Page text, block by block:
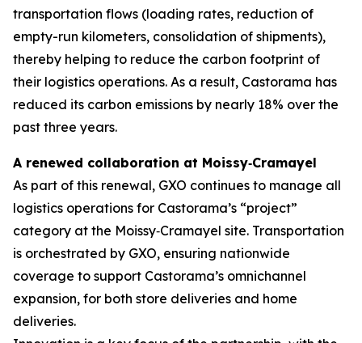
transportation flows (loading rates, reduction of
empty-run kilometers, consolidation of shipments),
thereby helping to reduce the carbon footprint of
their logistics operations. As a result, Castorama has
reduced its carbon emissions by nearly 18% over the
past three years.
A renewed collaboration at Moissy‑Cramayel
As part of this renewal, GXO continues to manage all
logistics operations for Castorama’s “project”
category at the Moissy‑Cramayel site. Transportation
is orchestrated by GXO, ensuring nationwide
coverage to support Castorama’s omnichannel
expansion, for both store deliveries and home
deliveries.